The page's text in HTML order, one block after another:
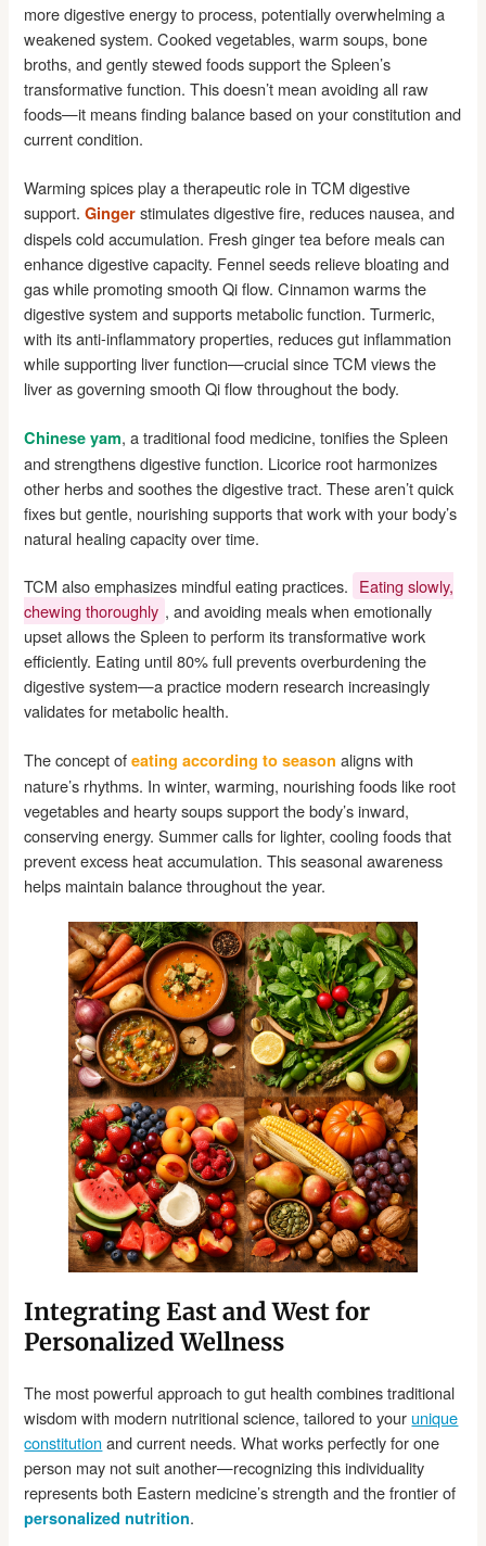
more digestive energy to process, potentially overwhelming a
weakened system. Cooked vegetables, warm soups, bone
broths, and gently stewed foods support the Spleen’s
transformative function. This doesn’t mean avoiding all raw
foods—it means finding balance based on your constitution and
current condition.
Warming spices play a therapeutic role in TCM digestive
support.Ginger stimulates digestive fire, reduces nausea, and
dispels cold accumulation. Fresh ginger tea before meals can
enhance digestive capacity. Fennel seeds relieve bloating and
gas while promoting smooth Qi flow. Cinnamon warms the
digestive system and supports metabolic function. Turmeric,
with its anti-inflammatory properties, reduces gut inflammation
while supporting liver function—crucial since TCM views the
liver as governing smooth Qi flow throughout the body.
Chinese yam, a traditional food medicine, tonifies the Spleen
and strengthens digestive function. Licorice root harmonizes
other herbs and soothes the digestive tract. These aren’t quick
fixes but gentle, nourishing supports that work with your body’s
natural healing capacity over time.
TCM also emphasizes mindful eating practices. Eating slowly,
chewing thoroughly , and avoiding meals when emotionally
upset allows the Spleen to perform its transformative work
efficiently. Eating until 80% full prevents overburdening the
digestive system—a practice modern research increasingly
validates for metabolic health.
The concept ofeating according to season aligns with
nature’s rhythms. In winter, warming, nourishing foods like root
vegetables and hearty soups support the body’s inward,
conserving energy. Summer calls for lighter, cooling foods that
prevent excess heat accumulation. This seasonal awareness
helps maintain balance throughout the year.
Integrating East and West for
Personalized Wellness
The most powerful approach to gut health combines traditional
wisdom with modern nutritional science, tailored to your unique
constitution and current needs. What works perfectly for one
person may not suit another—recognizing this individuality
represents both Eastern medicine’s strength and the frontier of
personalized nutrition.